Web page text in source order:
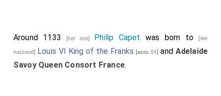
Around 1133 [her son] Philip Capet was born to [her
husband] Louis VI King of the Franks [aged 51] and Adelaide
Savoy Queen Consort France.